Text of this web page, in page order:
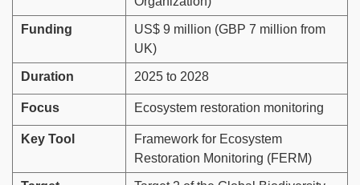
Funding
US$ 9 million (GBP 7 million from
UK)
Duration 2025 to 2028
Focus Ecosystem restoration monitoring
Key Tool
Framework for Ecosystem
Restoration Monitoring (FERM)